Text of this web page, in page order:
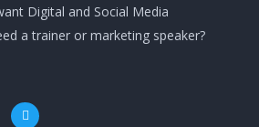
Digital and Social Media
a trainer or marketing speaker?
T
w